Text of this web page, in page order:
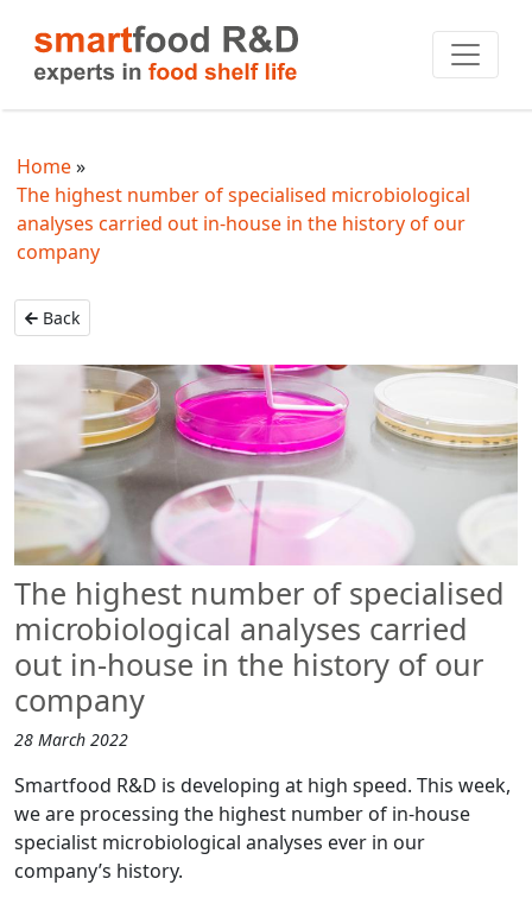
Home
The highest number of specialised microbiological
analyses carried out in-house in the history of our
company
Back
The highest number of specialised
microbiological analyses carried
out in-house in the history of our
company
28 March 2022
Smartfood R&D is developing at high speed. This week,
we are processing the highest number of in-house
specialist microbiological analyses ever in our
company’s history.